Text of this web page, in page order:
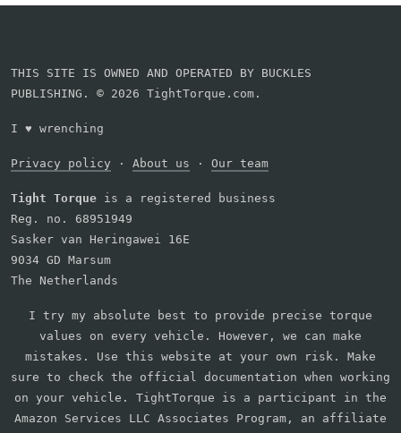
THIS SITE IS OWNED AND OPERATED BY BUCKLES
PUBLISHING. © 2026 TightTorque.com.
I ♥ wrenching
Privacy policy · About us · Our team
Tight Torque is a registered business
Reg. no. 68951949
Sasker van Heringawei 16E
9034 GD Marsum
The Netherlands
I try my absolute best to provide precise torque
values on every vehicle. However, we can make
mistakes. Use this website at your own risk. Make
sure to check the official documentation when working
on your vehicle. TightTorque is a participant in the
Amazon Services LLC Associates Program, an affiliate